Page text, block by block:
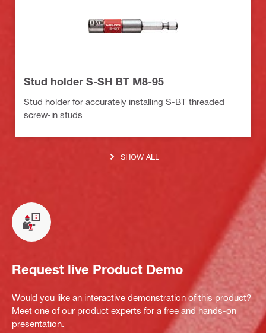
Stud holder S-SH BT M8-95
Stud holder for accurately installing S-BT threaded
screw-in studs
SHOW ALL
Request live Product Demo
Would you like an interactive demonstration of this product?
Meet one of our product experts for a free and hands-on
presentation.